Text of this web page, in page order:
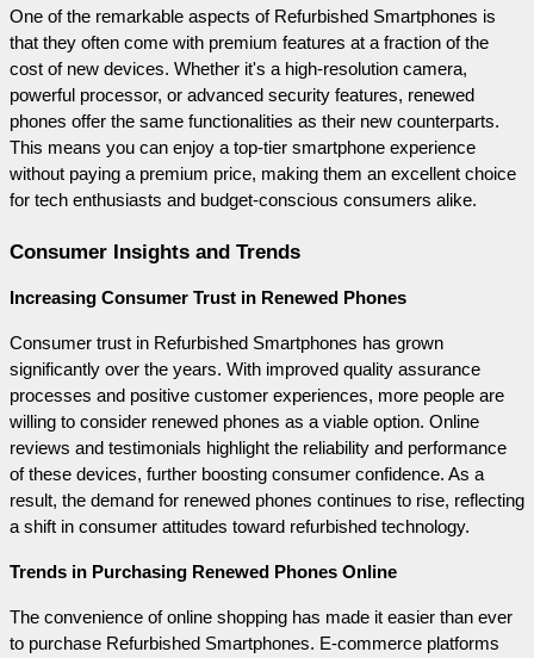
One of the remarkable aspects of Refurbished Smartphones is
that they often come with premium features at a fraction of the
cost of new devices. Whether it's a high-resolution camera,
powerful processor, or advanced security features, renewed
phones offer the same functionalities as their new counterparts.
This means you can enjoy a top-tier smartphone experience
without paying a premium price, making them an excellent choice
for tech enthusiasts and budget-conscious consumers alike.
Consumer Insights and Trends
Increasing Consumer Trust in Renewed Phones
Consumer trust in Refurbished Smartphones has grown
significantly over the years. With improved quality assurance
processes and positive customer experiences, more people are
willing to consider renewed phones as a viable option. Online
reviews and testimonials highlight the reliability and performance
of these devices, further boosting consumer confidence. As a
result, the demand for renewed phones continues to rise, reflecting
a shift in consumer attitudes toward refurbished technology.
Trends in Purchasing Renewed Phones Online
The convenience of online shopping has made it easier than ever
to purchase Refurbished Smartphones. E-commerce platforms